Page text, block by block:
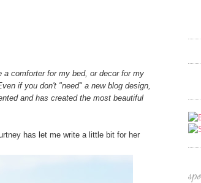
comforter for my bed, or decor for my
if you don't "need" a new blog design,
and has created the most beautiful
has let me write a little bit for her